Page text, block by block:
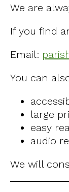
We are
If you find
Email:
You can
large
easy
audio
We will